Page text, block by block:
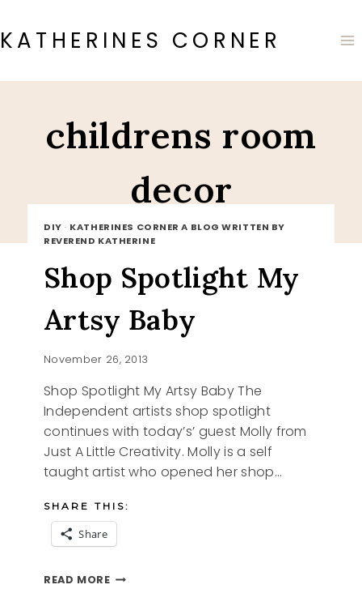
to
content
KATHERINES CORNER
childrens room
decor
DIY · KATHERINES CORNER A BLOG WRITTEN BY
REVEREND KATHERINE
Shop Spotlight My
Artsy Baby
November 26, 2013
Shop Spotlight My Artsy Baby The
Independent artists shop spotlight
continues with today’s’ guest Molly from
Just A Little Creativity. Molly is a self
taught artist who opened her shop…
SHARE THIS:
Share
READ MORESHOP